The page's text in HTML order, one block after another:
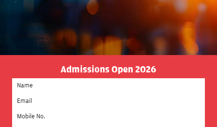
Admissions Open 2026